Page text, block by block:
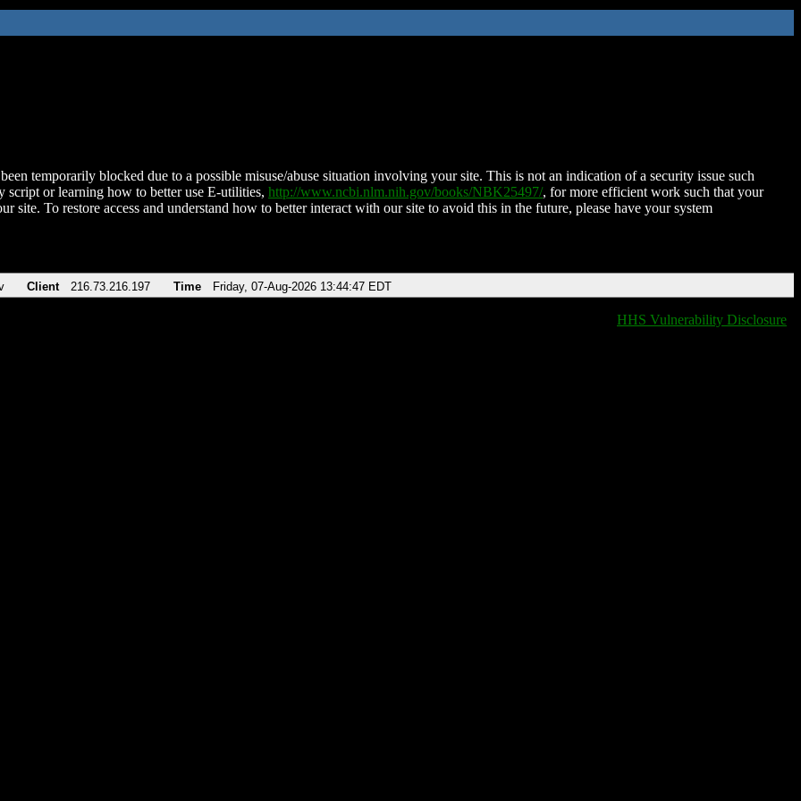
temporarily blocked due to a possible misuse/abuse situation involving your site. This is not an indication of a security issue such
script or learning how to better use E-utilities, http://www.ncbi.nlm.nih.gov/books/NBK25497/, for more efficient work such that your
site. To restore access and understand how to better interact with our site to avoid this in the future, please have your system
Client 216.73.216.197 Time Friday, 07-Aug-2026 13:44:47 EDT
HHS Vulnerability Disclosure